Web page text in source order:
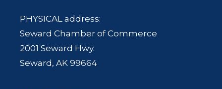
PHYSICAL address:
Seward Chamber of Commerce
2001 Seward Hwy.
Seward, AK 99664